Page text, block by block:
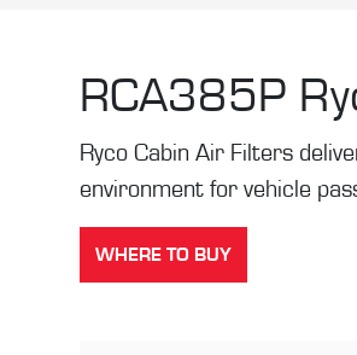
RCA385P
Ryco Cabin Air Filters
environment for vehicle
WHERE TO BUY